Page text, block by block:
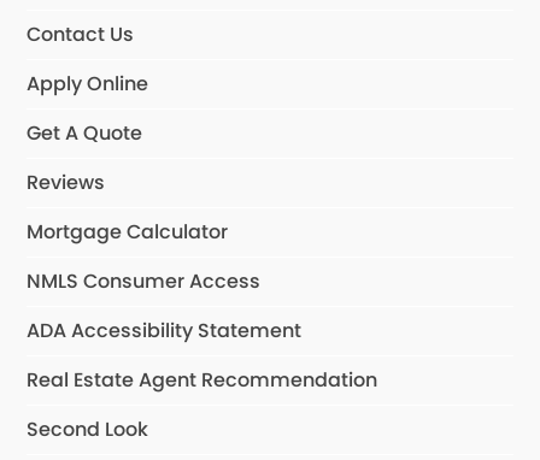
Contact Us
Apply Online
Get A Quote
Reviews
Mortgage Calculator
NMLS Consumer Access
ADA Accessibility Statement
Real Estate Agent Recommendation
Second Look